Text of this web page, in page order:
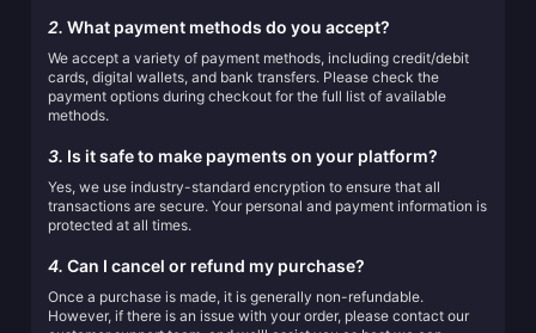
2. What payment methods do you accept?
We accept a variety of payment methods, including credit/debit
cards, digital wallets, and bank transfers. Please check the
payment options during checkout for the full list of available
methods.
3. Is it safe to make payments on your platform?
Yes, we use industry-standard encryption to ensure that all
transactions are secure. Your personal and payment information is
protected at all times.
4. Can I cancel or refund my purchase?
Once a purchase is made, it is generally non-refundable.
However, if there is an issue with your order, please contact our